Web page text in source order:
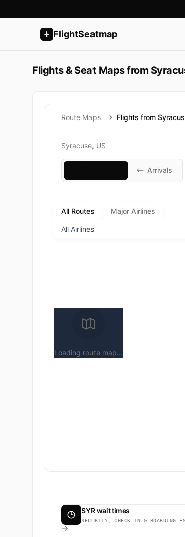
FlightSeatmap
Flights & Seat Maps from
Route Maps Flights from
Syracuse, US
Arrivals
All Routes Major Airlines
Loading route map...
SYR wait times
SECURITY, CHECK-IN & BOARDING